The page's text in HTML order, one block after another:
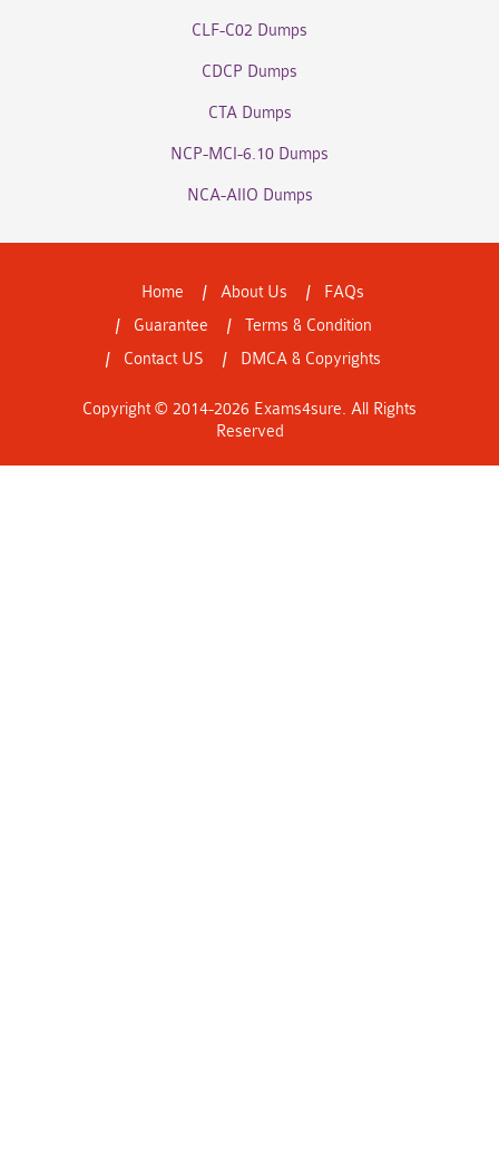
CLF-C02 Dumps
CDCP Dumps
CTA Dumps
NCP-MCI-6.10 Dumps
NCA-AIIO Dumps
Home About Us
FAQs
Guarantee
Terms & Condition
Contact US
DMCA & Copyrights
Copyright © 2014-2026 Exams4sure. All Rights
Reserved